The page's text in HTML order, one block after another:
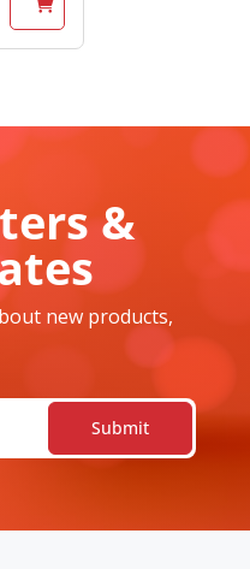
&
new products,